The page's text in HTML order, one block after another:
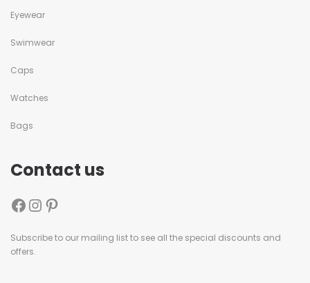
Eyewear
Swimwear
Caps
Watches
Bags
Contact us
Subscribe to our mailing list to see all the special discounts and
offers.